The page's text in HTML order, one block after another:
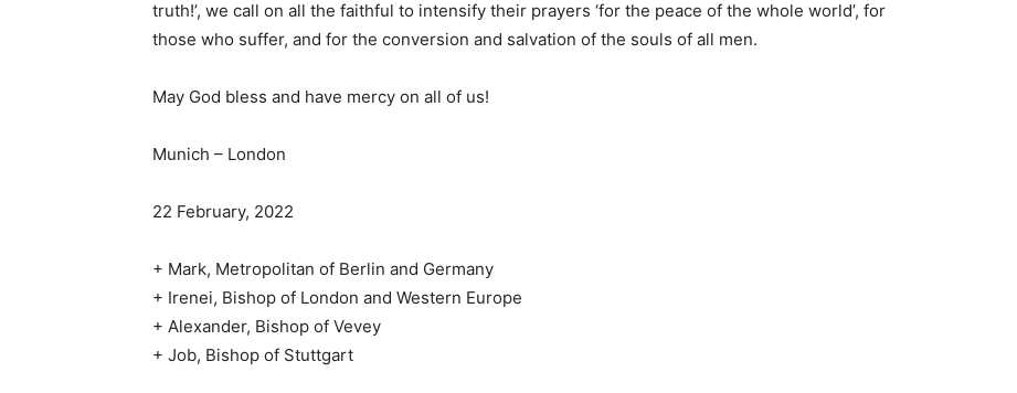
truth!’, we call on all the faithful to intensify their prayers ‘for the peace of the whole world’, for
those who suffer, and for the conversion and salvation of the souls of all men.
May God bless and have mercy on all of us!
Munich – London
22 February, 2022
+ Mark, Metropolitan of Berlin and Germany
+ Irenei, Bishop of London and Western Europe
+ Alexander, Bishop of Vevey
+ Job, Bishop of Stuttgart